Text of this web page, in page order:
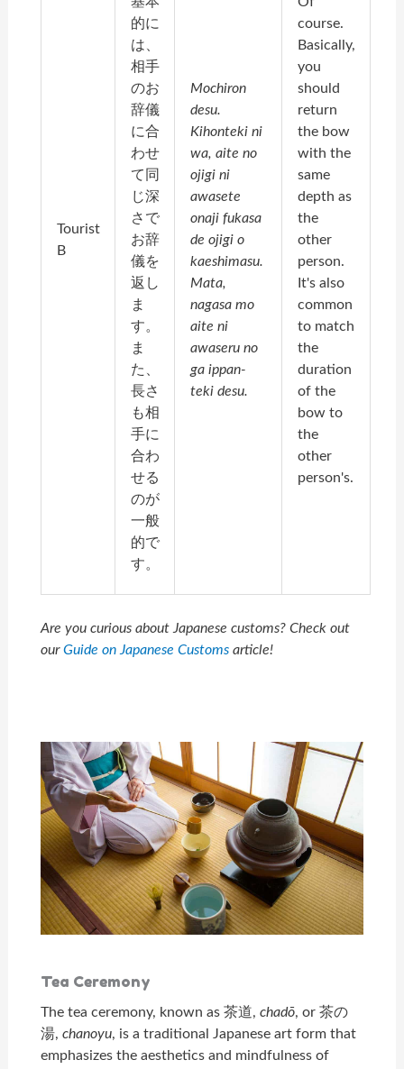
Tourist
B
的に
は、
相手
のお
辞儀
に合
わせ
て同
じ深
さで
お辞
儀を
返し
ま
す。
ま
た、
長さ
も相
手に
合わ
せる
のが
一般
的で
す。
Mochiron
desu.
Kihonteki ni
wa, aite no
ojigi ni
awasete
onaji fukasa
de ojigi o
kaeshimasu.
Mata,
nagasa mo
aite ni
awaseru no
ga ippan-
teki desu.
course.
Basically,
you
should
return
the bow
with the
same
depth as
the
other
person.
It's also
common
to match
the
duration
of the
bow to
the
other
person's.
Are you curious about Japanese customs? Check out
ourGuide on Japanese Customs article!
Tea Ceremony
The tea ceremony, known as 茶道,chadō, or 茶の
湯,chanoyu, is a traditional Japanese art form that
emphasizes the aesthetics and mindfulness of